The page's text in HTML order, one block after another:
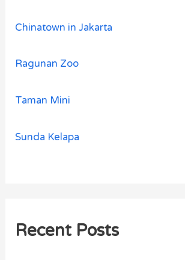
Chinatown in Jakarta
Ragunan Zoo
Taman Mini
Sunda Kelapa
Recent Posts